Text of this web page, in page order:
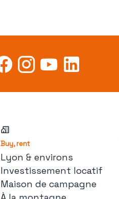
Buy, rent
Lyon & environs
Investissement locatif
Maison de campagne